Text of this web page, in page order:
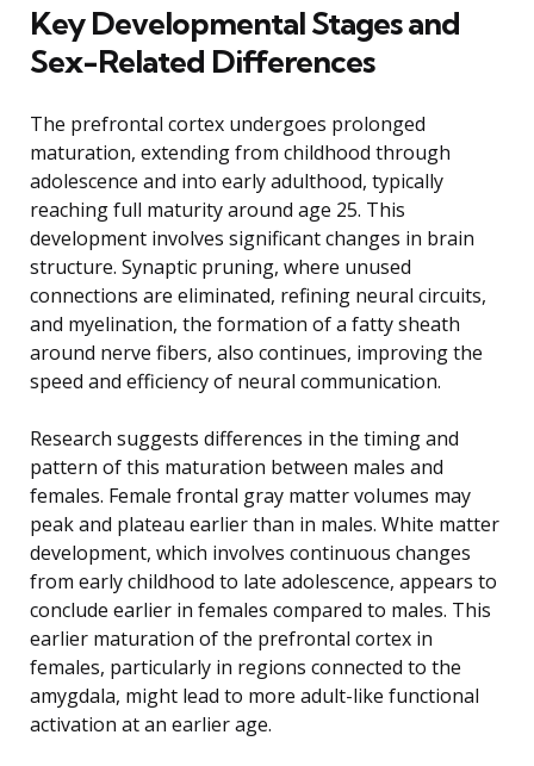
Key Developmental Stages and
Sex-Related Differences
The prefrontal cortex undergoes prolonged
maturation, extending from childhood through
adolescence and into early adulthood, typically
reaching full maturity around age 25. This
development involves significant changes in brain
structure. Synaptic pruning, where unused
connections are eliminated, refining neural circuits,
and myelination, the formation of a fatty sheath
around nerve fibers, also continues, improving the
speed and efficiency of neural communication.
Research suggests differences in the timing and
pattern of this maturation between males and
females. Female frontal gray matter volumes may
peak and plateau earlier than in males. White matter
development, which involves continuous changes
from early childhood to late adolescence, appears to
conclude earlier in females compared to males. This
earlier maturation of the prefrontal cortex in
females, particularly in regions connected to the
amygdala, might lead to more adult-like functional
activation at an earlier age.